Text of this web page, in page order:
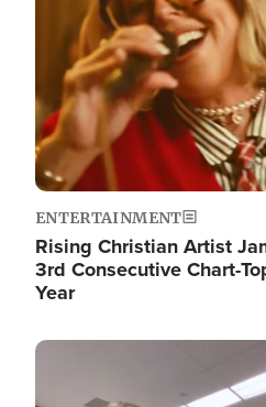
ENTERTAINMENT
Rising Christian Artist
3rd Consecutive Chart-
Year
Image